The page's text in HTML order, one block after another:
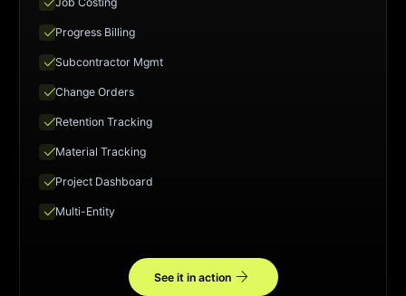
checkProgress Billing
checkSubcontractor Mgmt
checkChange Orders
checkRetention Tracking
checkMaterial Tracking
checkProject Dashboard
checkMulti-Entity
See it in actionarrow_forward